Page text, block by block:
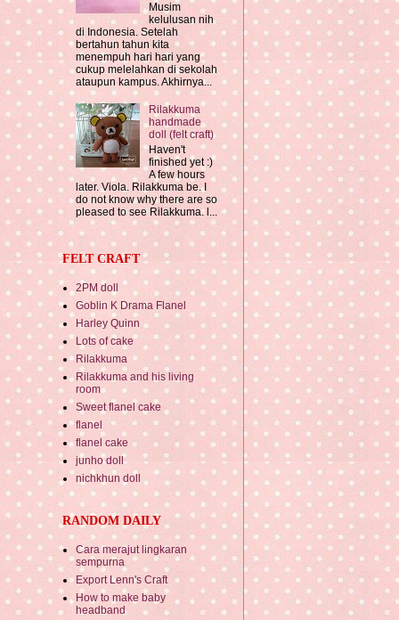
Musim
kelulusan nih
di Indonesia. Setelah
bertahun tahun kita
menempuh hari hari yang
cukup melelahkan di sekolah
ataupun kampus. Akhirnya...
Rilakkuma
handmade
doll (felt craft)
Haven't
finished yet :)
A few hours
later. Viola. Rilakkuma be. I
do not know why there are so
pleased to see Rilakkuma. l...
FELT CRAFT
2PM doll
Goblin K Drama Flanel
Harley Quinn
Lots of cake
Rilakkuma
Rilakkuma and his living
room
Sweet flanel cake
flanel
flanel cake
junho doll
nichkhun doll
RANDOM DAILY
Cara merajut lingkaran
sempurna
Export Lenn's Craft
How to make baby
headband